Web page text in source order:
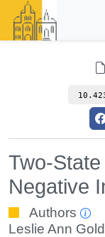
Two-
Negative
Authors
Leslie Ann